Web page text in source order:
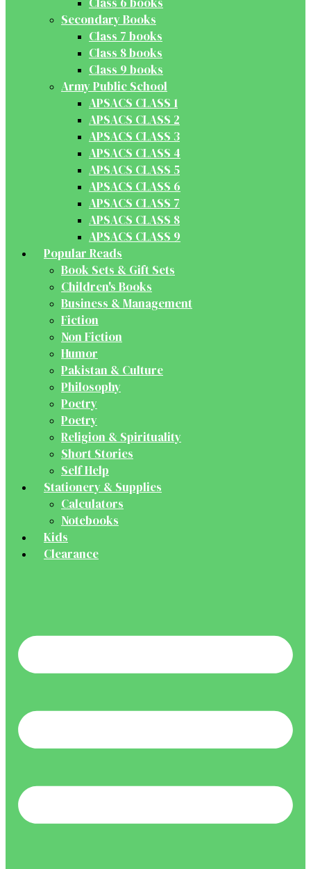
Secondary Books
Class 7 books
Class 8 books
Class 9 books
Army Public School
APSACS CLASS 1
APSACS CLASS 2
APSACS CLASS 3
APSACS CLASS 4
APSACS CLASS 5
APSACS CLASS 6
APSACS CLASS 7
APSACS CLASS 8
APSACS CLASS 9
Popular Reads
Book Sets & Gift Sets
Children's Books
Business & Management
Fiction
Non Fiction
Humor
Pakistan & Culture
Philosophy
Poetry
Poetry
Religion & Spirituality
Short Stories
Self Help
Stationery & Supplies
Calculators
Notebooks
Kids
Clearance